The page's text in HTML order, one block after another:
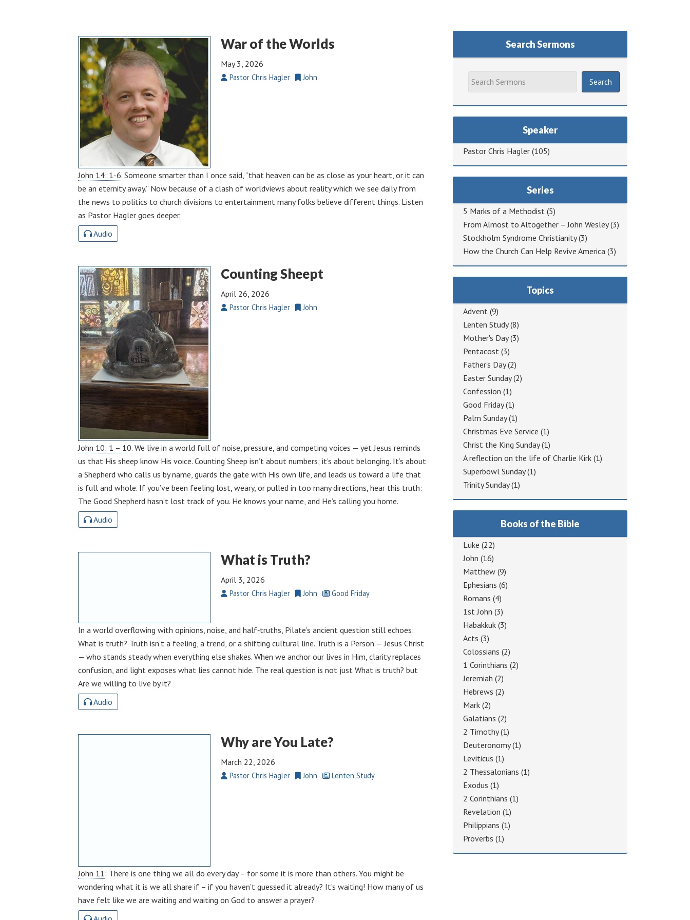
War of the Worlds
May 3, 2026
Pastor Chris Hagler John
John 14: 1-6. Someone smarter than I once said, “that heaven can be as close as your heart, or it can
be an eternity away.” Now because of a clash of worldviews about reality which we see daily from
the news to politics to church divisions to entertainment many folks believe different things. Listen
as Pastor Hagler goes deeper.
Audio
Counting Sheept
April 26, 2026
Pastor Chris Hagler John
John 10: 1 – 10. We live in a world full of noise, pressure, and competing voices — yet Jesus reminds
us that His sheep know His voice. Counting Sheep isn’t about numbers; it’s about belonging. It’s about
a Shepherd who calls us by name, guards the gate with His own life, and leads us toward a life that
is full and whole. If you’ve been feeling lost, weary, or pulled in too many directions, hear this truth:
The Good Shepherd hasn’t lost track of you. He knows your name, and He’s calling you home.
Audio
What is Truth?
April 3, 2026
Pastor Chris Hagler John Good Friday
In a world overflowing with opinions, noise, and half‑truths, Pilate’s ancient question still echoes:
What is truth? Truth isn’t a feeling, a trend, or a shifting cultural line. Truth is a Person — Jesus Christ
— who stands steady when everything else shakes. When we anchor our lives in Him, clarity replaces
confusion, and light exposes what lies cannot hide. The real question is not just What is truth? but
Are we willing to live by it?
Audio
Why are You Late?
March 22, 2026
Pastor Chris Hagler John Lenten Study
John 11: There is one thing we all do every day – for some it is more than others. You might be
wondering what it is we all share if – if you haven’t guessed it already? It’s waiting! How many of us
have felt like we are waiting and waiting on God to answer a prayer?
Search Sermons
Speaker
Pastor Chris Hagler (105)
Series
5 Marks of a Methodist (5)
From Almost to Altogether – John Wesley(3)
Stockholm Syndrome Christianity(3)
How the Church Can Help Revive America (3)
Topics
Advent (9)
Lenten Study(8)
Mother's Day(3)
Pentacost (3)
Father's Day(2)
Easter Sunday(2)
Confession (1)
Good Friday(1)
Palm Sunday(1)
Christmas Eve Service (1)
Christ the King Sunday(1)
A reflection on the life of Charlie Kirk (1)
Superbowl Sunday(1)
Trinity Sunday(1)
Books of the Bible
Luke (22)
John (16)
Matthew (9)
Ephesians (6)
Romans (4)
1st John (3)
Habakkuk (3)
Acts (3)
Colossians (2)
1 Corinthians (2)
Jeremiah (2)
Hebrews (2)
Mark (2)
Galatians (2)
2 Timothy(1)
Deuteronomy(1)
Leviticus (1)
2 Thessalonians (1)
Exodus (1)
2 Corinthians (1)
Revelation (1)
Philippians (1)
Proverbs (1)